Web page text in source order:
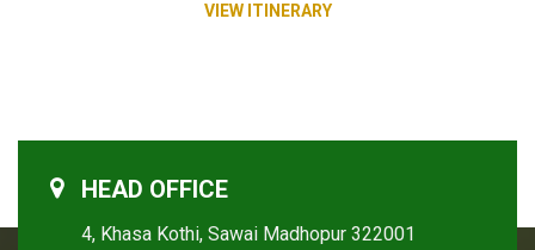
VIEW ITINERARY
HEAD OFFICE
4, Khasa Kothi, Sawai Madhopur 322001